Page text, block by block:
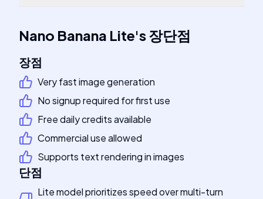
Nano Banana Lite's장단점
장점
Very fast image generation
No signup required for first use
Free daily credits available
Commercial use allowed
Supports text rendering in images
단점
Lite model prioritizes speed over multi-turn